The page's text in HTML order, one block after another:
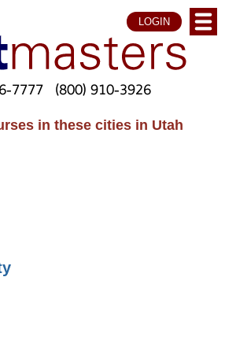
LOGIN
7777 (800) 910-3926
in these cities in Utah